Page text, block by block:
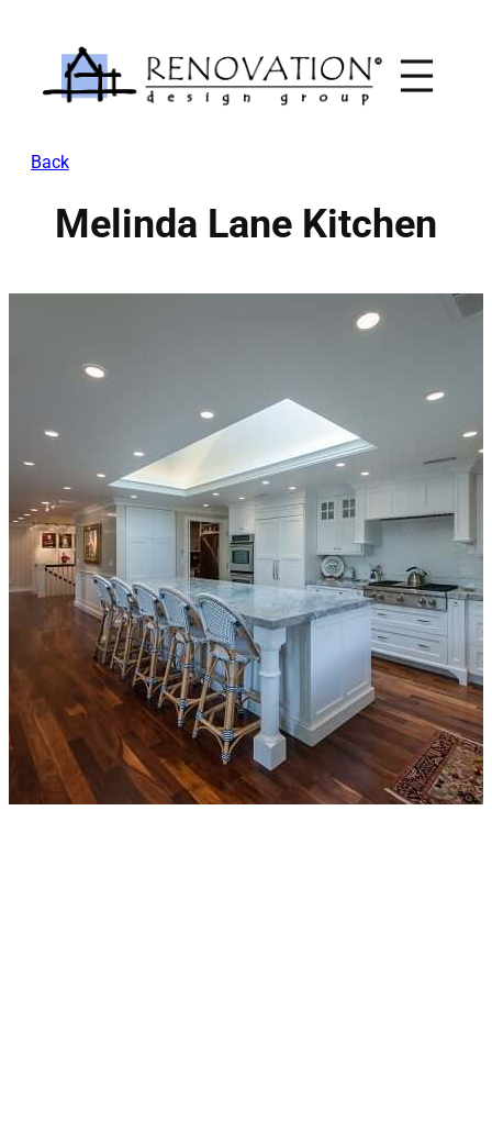
content
Back
Melinda Lane Kitchen